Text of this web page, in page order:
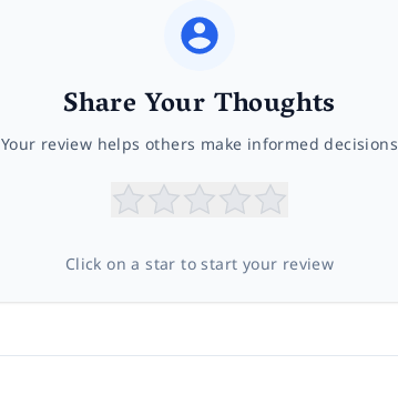
Share Your Thoughts
Your review helps others make informed decisions
Click on a star to start your review